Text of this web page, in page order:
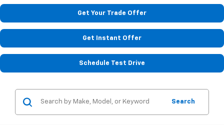
Get Your Trade Offer
Get Instant Offer
Schedule Test Drive
Search